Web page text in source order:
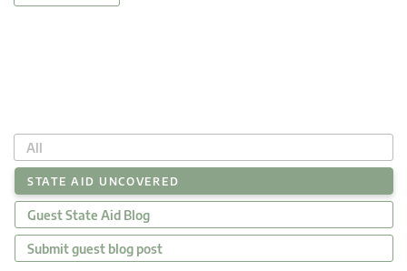
All
STATE AID UNCOVERED
Guest State Aid Blog
Submit guest blog post